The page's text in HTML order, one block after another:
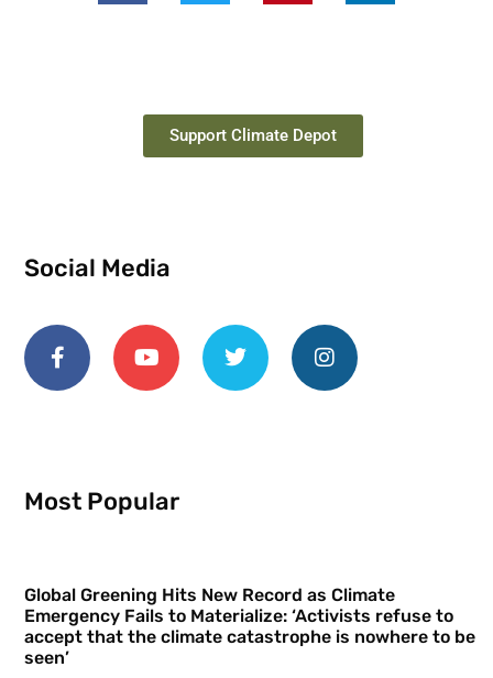
Support Climate Depot
Social Media
Most Popular
Global Greening Hits New Record as Climate
Emergency Fails to Materialize: ‘Activists refuse to
accept that the climate catastrophe is nowhere to be
seen’